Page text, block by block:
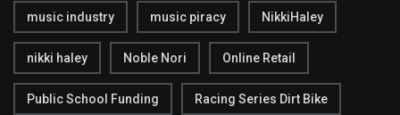
music industry music piracy NikkiHaley
nikki haley Noble Nori Online Retail
Public School Funding Racing Series Dirt Bike